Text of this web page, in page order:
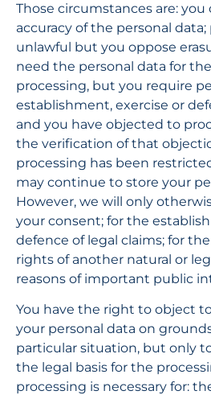
Those circumstances are:
accuracy of the personal data;
unlawful but you oppose
need the personal data for
processing, but you require
establishment, exercise or
and you have objected to
the verification of that
processing has been
may continue to store your
However, we will only
your consent; for the
defence of legal claims; for
rights of another natural or
reasons of important public
You have the right to object
your personal data on
particular situation, but only
the legal basis for the
processing is necessary for: